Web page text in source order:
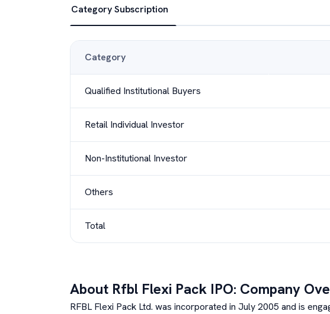
Category Subscription
Category
Qualified Institutional Buyers
Retail Individual Investor
Non-Institutional Investor
Others
Total
About Rfbl Flexi Pack IPO: Company
RFBL Flexi Pack Ltd. was incorporated in July 2005 and is